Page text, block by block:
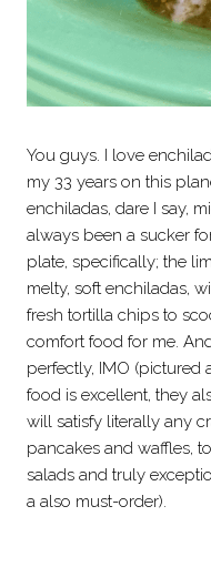
You guys. I love
my 33 years on this
enchiladas, dare I say,
always been a sucker
plate, specifically; the
melty, soft enchiladas,
fresh tortilla chips to
comfort food for me.
perfectly, IMO (pictured
food is excellent, they
will satisfy literally any
pancakes and waffles,
salads and truly
a also must-order).